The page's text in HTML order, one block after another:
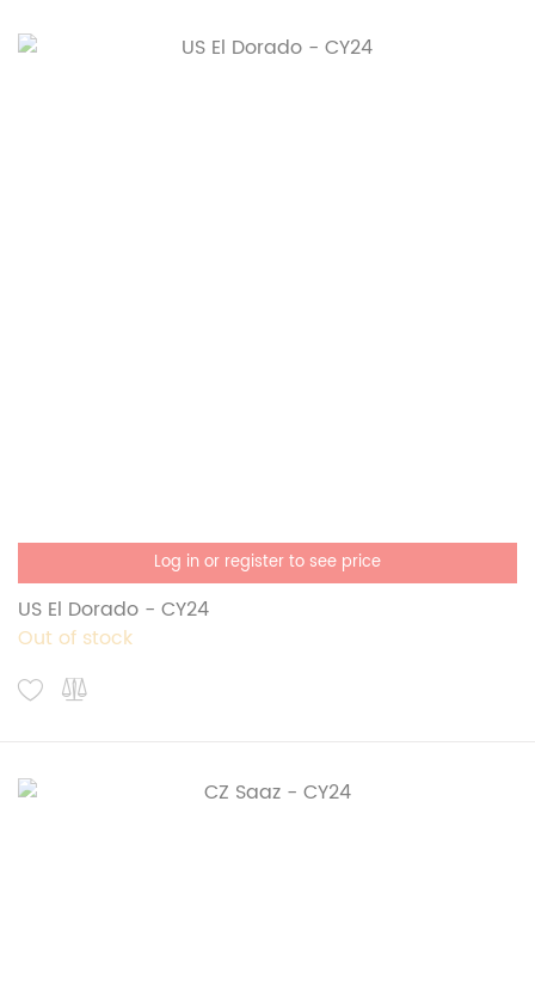
Log in or register to see price
US El Dorado - CY24
Out of stock